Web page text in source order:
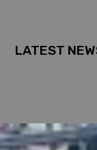
LATEST